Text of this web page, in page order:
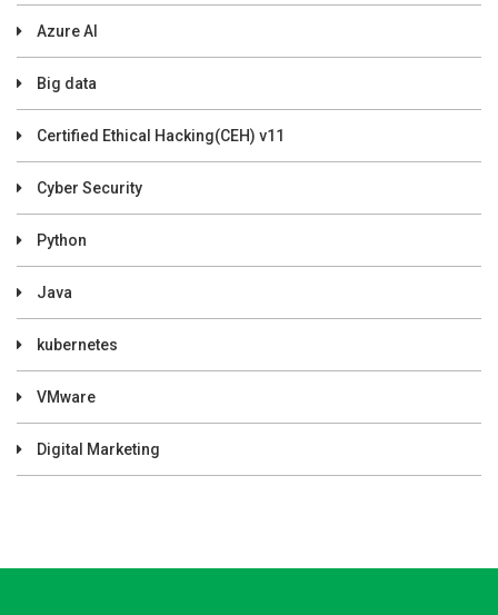
Azure AI
Big data
Certified Ethical Hacking(CEH) v11
Cyber Security
Python
Java
kubernetes
VMware
Digital Marketing